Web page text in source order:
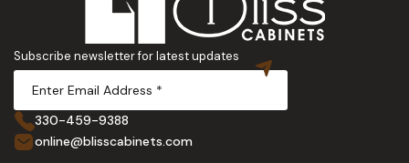
Subscribe newsletter for latest updates
330-459-9388
online@blisscabinets.com